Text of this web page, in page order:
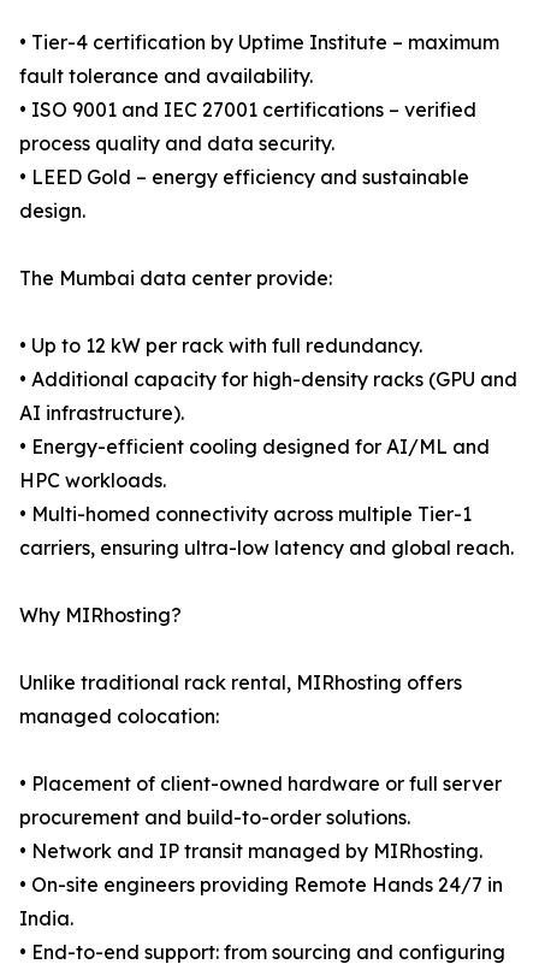
• Tier-4 certification by Uptime Institute – maximum
fault tolerance and availability.
• ISO 9001 and IEC 27001 certifications – verified
process quality and data security.
• LEED Gold – energy efficiency and sustainable
design.
The Mumbai data center provide:
• Up to 12 kW per rack with full redundancy.
• Additional capacity for high-density racks (GPU and
AI infrastructure).
• Energy-efficient cooling designed for AI/ML and
HPC workloads.
• Multi-homed connectivity across multiple Tier-1
carriers, ensuring ultra-low latency and global reach.
Why MIRhosting?
Unlike traditional rack rental, MIRhosting offers
managed colocation:
• Placement of client-owned hardware or full server
procurement and build-to-order solutions.
• Network and IP transit managed by MIRhosting.
• On-site engineers providing Remote Hands 24/7 in
India.
• End-to-end support: from sourcing and configuring